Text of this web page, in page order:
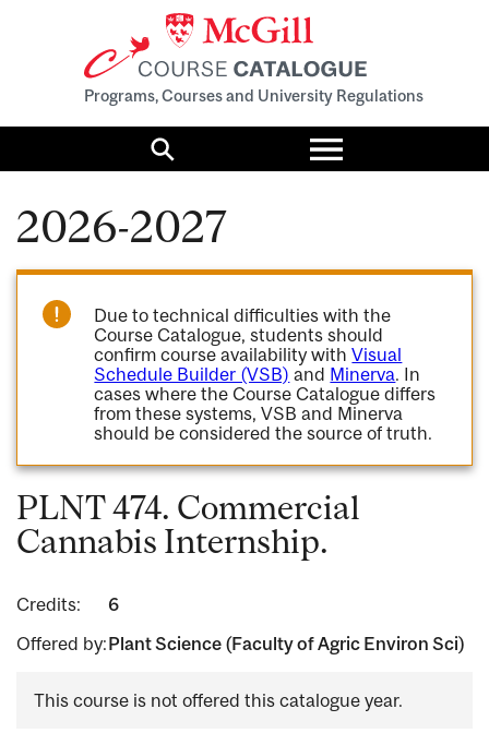
Programs, Courses and University Regulations
Search
Toggle
menu
2026-2027
Due to technical difficulties with the
Course Catalogue, students should
confirm course availability withVisual
Schedule Builder (VSB) and Minerva. In
cases where the Course Catalogue differs
from these systems, VSB and Minerva
should be considered the source of truth.
PLNT 474. Commercial
Cannabis Internship.
Credits:
6
Offered by:Plant Science (Faculty of Agric Environ Sci)
This course is not offered this catalogue year.